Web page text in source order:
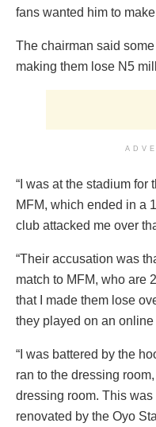
fans wanted him to
The chairman said
making them lose N5
“I was at the stadium for
MFM, which ended in a
club attacked me over
“Their accusation was
match to MFM, who are
that I made them lose
they played on an
“I was battered by the
ran to the dressing
dressing room. This
renovated by the Oyo